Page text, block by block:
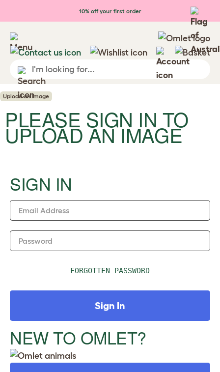
Skip to main content10% off your first order
Upload an Image
PLEASE SIGN IN TO
UPLOAD AN IMAGE
SIGN IN
Email Address
Password
FORGOTTEN PASSWORD
Sign In
NEW TO OMLET?